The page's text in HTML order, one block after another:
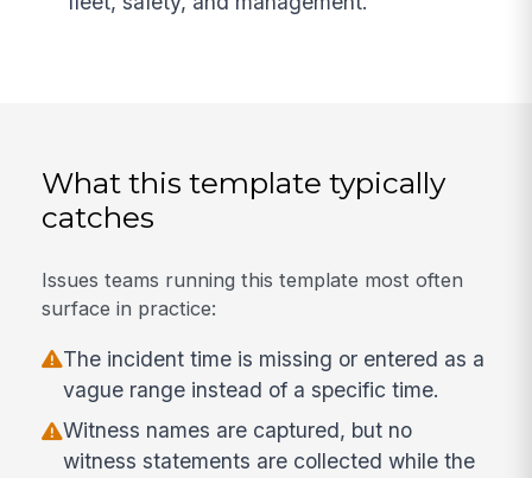
What this template typically
catches
Issues teams running this template most often
surface in practice:
The incident time is missing or entered as a
vague range instead of a specific time.
Witness names are captured, but no
witness statements are collected while the